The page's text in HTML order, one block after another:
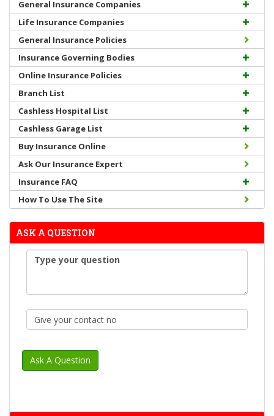
General Insurance Companies
Life Insurance Companies
General Insurance Policies
Insurance Governing Bodies
Online Insurance Policies
Branch List
Cashless Hospital List
Cashless Garage List
Buy Insurance Online
Ask Our Insurance Expert
Insurance FAQ
How To Use The Site
ASK A QUESTION